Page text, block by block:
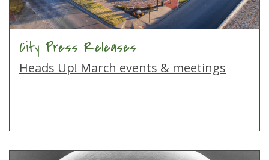
City Press Releases
Heads Up! March events & meetings